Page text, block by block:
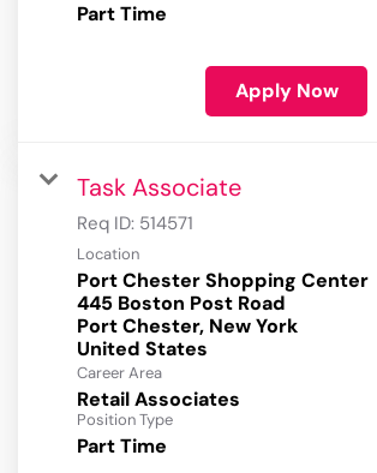
Part Time
Apply Now
Task Associate
Req ID: 514571
Location
Port Chester Shopping Center
445 Boston Post Road
Port Chester, New York
Career Area
Retail Associates
Position Type
Part Time